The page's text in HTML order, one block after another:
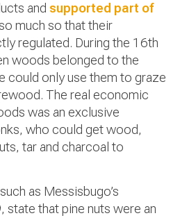
and supported part of
much so that their
regulated. During the 16th
woods belonged to the
could only use them to graze
The real economic
was an exclusive
who could get wood,
tar and charcoal to
as Messisbugo’s
that pine nuts were an